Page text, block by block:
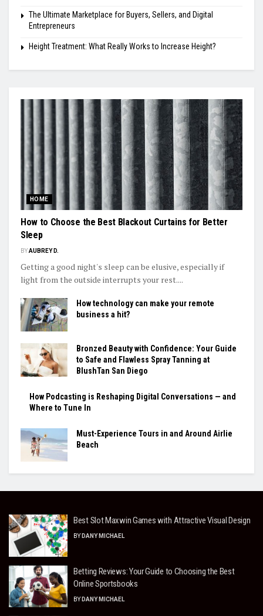
The Ultimate Marketplace for Buyers, Sellers, and Digital
Entrepreneurs
Height Treatment: What Really Works to Increase Height?
HOME
How to Choose the Best Blackout Curtains for Better
Sleep
BYAUBREY D.
Getting a good night's sleep can be elusive, especially if
light from the outside interrupts your rest....
How technology can make your remote
business a hit?
Bronzed Beauty with Confidence: Your Guide
to Safe and Flawless Spray Tanning at
BlushTan San Diego
How Podcasting is Reshaping Digital Conversations — and
Where to Tune In
Must-Experience Tours in and Around Airlie
Beach
Best Slot Maxwin Games with Attractive Visual Design
BY DANY MICHAEL
Betting Reviews: Your Guide to Choosing the Best
Online Sportsbooks
BY DANY MICHAEL